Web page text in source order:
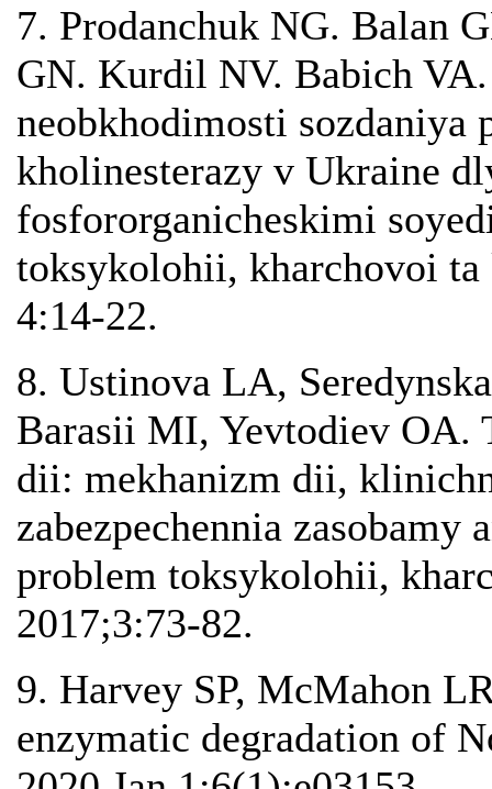
7. Prodanchuk NG. Balan
GN. Kurdil NV. Babich
neobkhodimosti sozdaniya
kholinesterazy v Ukraine
fosfororganicheskimi
toksykolohii, kharchovoi
4:14-22.
8. Ustinova LA,
Barasii MI, Yevtodiev OA.
dii: mekhanizm dii,
zabezpechennia
problem toksykolohii,
2017;3:73-82.
9. Harvey SP, McMahon
enzymatic degradation of